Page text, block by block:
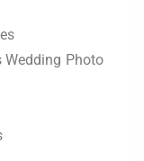
Wedding Photo